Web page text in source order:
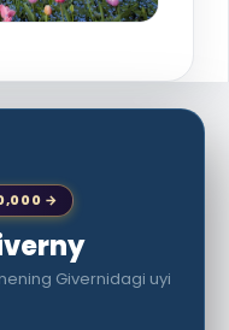
→
Givernidagi uyi